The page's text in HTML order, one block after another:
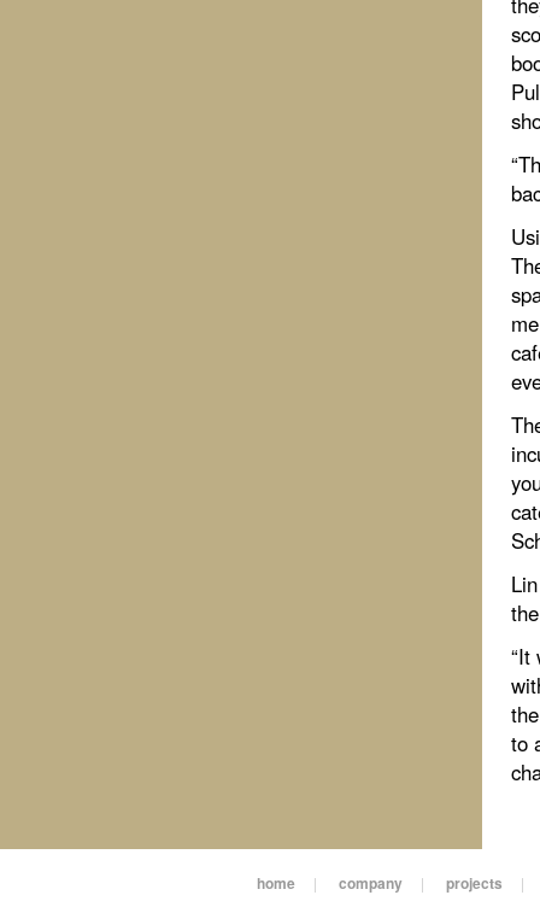
“It
to
home | company | projects |